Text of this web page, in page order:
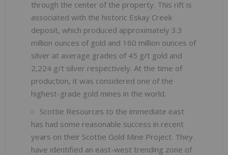
through the center of the property. This rift is
associated with the historic Eskay Creek
deposit, which produced approximately 3.3
million ounces of gold and 160 million ounces of
silver at average grades of 45 g/t gold and
2,224 g/t silver respectively. At the time of
production, it was considered one of the
highest-grade gold mines in the world.
Scottie Resources to the immediate east
has had some reasonable success in recent
years on their Scottie Gold Mine Project. They
have identified an east-west trending zone of